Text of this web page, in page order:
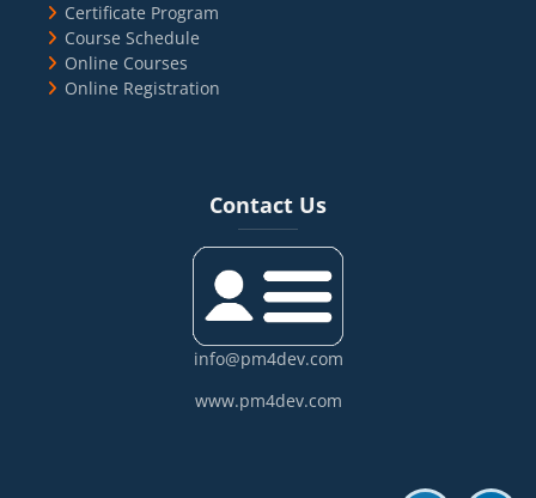
Certificate Program
Course Schedule
Online Courses
Online Registration
Contact Us
info@pm4dev.com
www.pm4dev.com